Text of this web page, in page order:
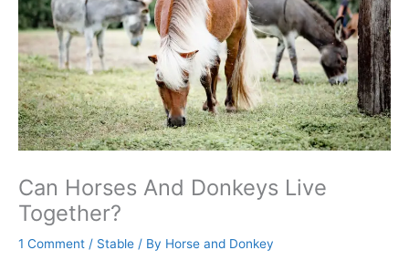
Can Horses And Donkeys Live
Together?
1 Comment / Stable / By Horse and Donkey